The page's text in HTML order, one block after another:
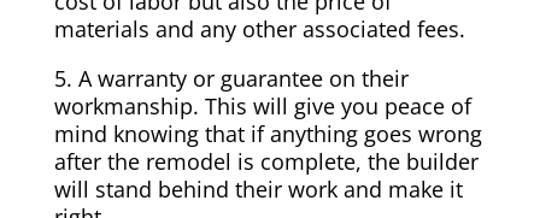
materials and any other associated fees.
5. A warranty or guarantee on their
workmanship. This will give you peace of
mind knowing that if anything goes wrong
after the remodel is complete, the builder
will stand behind their work and make it